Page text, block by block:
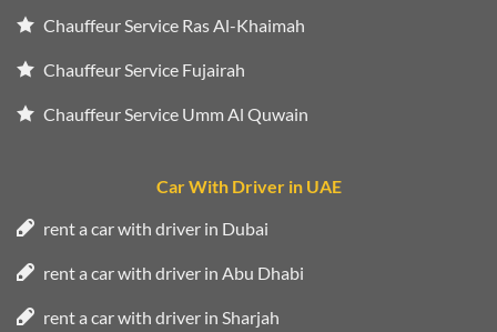
Chauffeur Service Ras Al-Khaimah
Chauffeur Service Fujairah
Chauffeur Service Umm Al Quwain
Car With Driver in UAE
rent a car with driver in Dubai
rent a car with driver in Abu Dhabi
rent a car with driver in Sharjah